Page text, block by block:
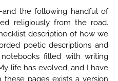
the following handful of
religiously from the road.
description of how we
poetic descriptions and
filled with writing
life has evolved, and I have
pages exists a version